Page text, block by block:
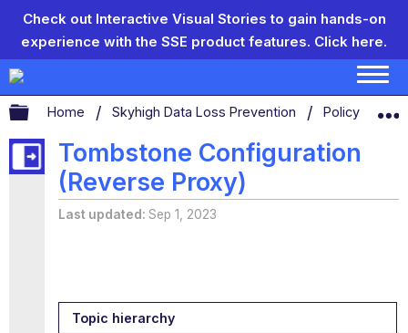
Check out Interactive Visual Stories to gain hands-on
experience with the SSE product features. Click here.
Expand/collapse global hierarchy
Home Skyhigh Data Loss Prevention Policy
Tombstone Configuration
(Reverse Proxy)
Last updated Sep 1, 2023
Topic hierarchy